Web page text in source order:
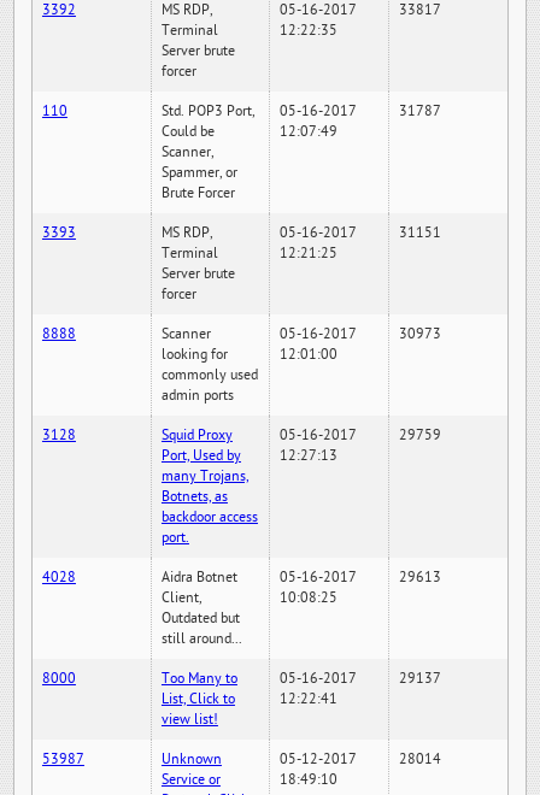
3392
MS RDP,
Terminal
Server brute
forcer
05-16-2017
12:22:35
33817
110
Std. POP3 Port,
Could be
Scanner,
Spammer, or
Brute Forcer
05-16-2017
12:07:49
31787
3393
MS RDP,
Terminal
Server brute
forcer
05-16-2017
12:21:25
31151
8888
Scanner
looking for
commonly used
admin ports
05-16-2017
12:01:00
30973
3128
Squid Proxy
Port, Used by
many Trojans,
Botnets, as
backdoor access
port.
05-16-2017
12:27:13
29759
4028
Aidra Botnet
Client,
Outdated but
still around...
05-16-2017
10:08:25
29613
8000
Too Many to
List, Click to
view list!
05-16-2017
12:22:41
29137
53987
Unknown
Service or
05-12-2017
18:49:10
28014